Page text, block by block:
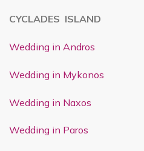
CYCLADES ISLAND
Wedding in Andros
Wedding in Mykonos
Wedding in Naxos
Wedding in Paros